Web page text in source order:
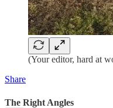
(Your editor, hard at
Share
The Right Angles